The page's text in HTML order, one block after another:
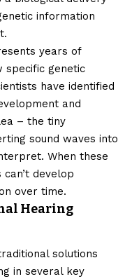
information
years of
specific genetic
have identified
and
– the tiny
sound waves into
When these
develop
over time.
Hearing
solutions
in several key